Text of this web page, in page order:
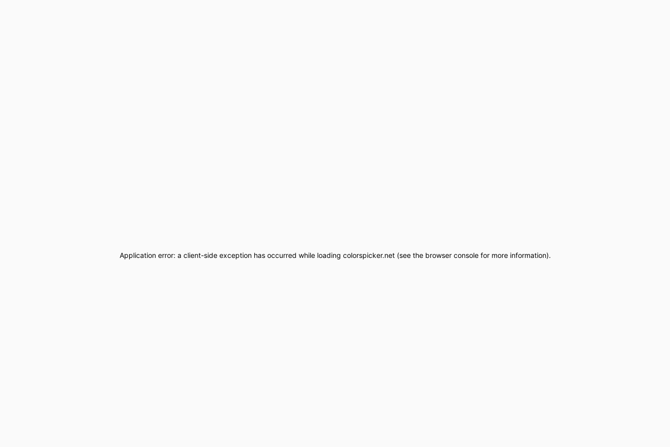
Application error: a client-side exception has occurred while loading colorspicker.net(see the browser consolefor more information).